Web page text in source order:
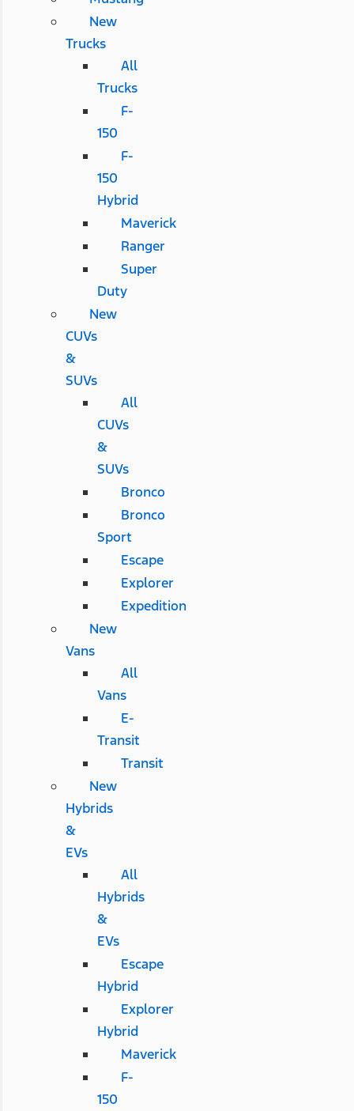
New
Trucks
All
Trucks
F-
150
F-
150
Hybrid
Maverick
Ranger
Super
Duty
New
CUVs
&
SUVs
All
CUVs
&
SUVs
Bronco
Bronco
Sport
Escape
Explorer
Expedition
New
Vans
All
Vans
E-
Transit
Transit
New
Hybrids
&
EVs
All
Hybrids
&
EVs
Escape
Hybrid
Explorer
Hybrid
Maverick
F-
150